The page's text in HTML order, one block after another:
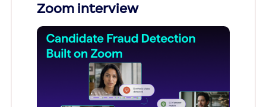
Zoom interview